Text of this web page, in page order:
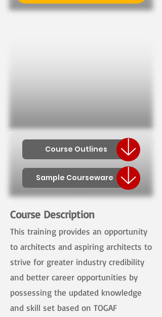
Course Outlines
Sample Courseware
Course Description
This training provides an opportunity
to architects and aspiring architects to
strive for greater industry credibility
and better career opportunities by
possessing the updated knowledge
and skill set based on TOGAF